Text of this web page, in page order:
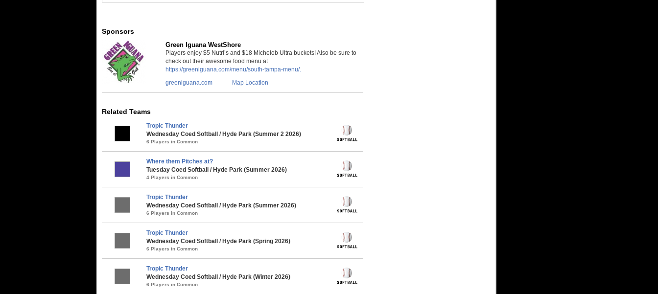
Sponsors
Green Iguana WestShore
Players enjoy $5 Nutrl’s and $18 Michelob Ultra buckets! Also be sure to
check out their awesome food menu at
https://greeniguana.com/menu/south-tampa-menu/.
greeniguana.com
Map Location
Related Teams
Tropic Thunder
Wednesday Coed Softball / Hyde Park (Summer 2 2026)
6 Players in Common
Where them Pitches at?
Tuesday Coed Softball / Hyde Park (Summer 2026)
4 Players in Common
Tropic Thunder
Wednesday Coed Softball / Hyde Park (Summer 2026)
6 Players in Common
Tropic Thunder
Wednesday Coed Softball / Hyde Park (Spring 2026)
6 Players in Common
Tropic Thunder
Wednesday Coed Softball / Hyde Park (Winter 2026)
6 Players in Common